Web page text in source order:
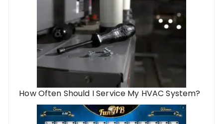
How Often Should I Service My HVAC System?